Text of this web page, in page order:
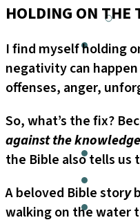
HOLDING ON THE
I find myself holding
negativity can
offenses, anger,
So, what’s the fix?
against the
the Bible also tells us
A beloved Bible story
walking on the water